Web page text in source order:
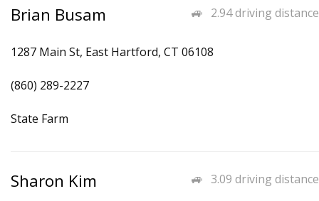
2.94 driving distance
Brian Busam
1287 Main St, East Hartford, CT 06108
(860) 289-2227
State Farm
3.09 driving distance
Sharon Kim